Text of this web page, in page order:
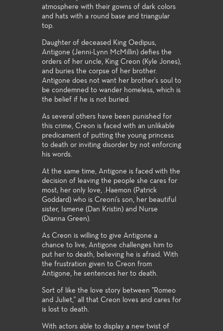
atmosphere with their gowns of dark colors
and hats with a round base and triangular
top.
Daughter of deceased King Oedipus,
Antigone (Jenni-Lynn McMillin) defies the
orders of her uncle, King Creon (Kyle Jones),
and buries the corpse of her brother.
Antigone does not want her brother's soul to
be condemned to wander homeless, which is
the belief if he is not buried.
As several others have been punished for
this crime, Creon is faced with an unlikable
predicament of putting the young princess
to death or inviting disorder by not enforcing
his words.
At the same time, Antigone is faced with the
decision of leaving the people she cares for
most; her only love, .Haemon (Patrick
Goddard) who is Creoni's son, her beautiful
sister, Ismene (Dan Kristin) and Nurse
(Dianna Green).
As Creon is willing to give Antigone a
chance to live, Antigone challenges him to
put her to death, believing he is afraid. With
the frustration given to Creon from
Antigone, he sentences her to death.
Sort of like the love story between "Romeo
and Juliet," all that Creon loves and cares for
is lost to death.
With actors able to display a new twist of